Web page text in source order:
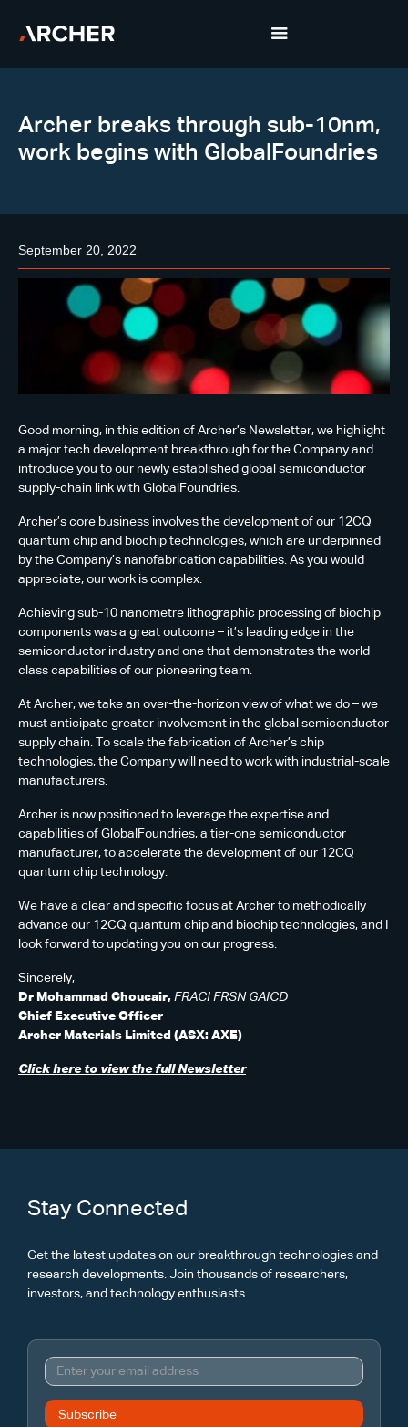
Archer breaks through sub-10nm,
work begins with GlobalFoundries
September 20, 2022
Good morning, in this edition of Archer’s Newsletter, we highlight
a major tech development breakthrough for the Company and
introduce you to our newly established global semiconductor
supply-chain link with GlobalFoundries.
Archer’s core business involves the development of our 12CQ
quantum chip and biochip technologies, which are underpinned
by the Company’s nanofabrication capabilities. As you would
appreciate, our work is complex.
Achieving sub-10 nanometre lithographic processing of biochip
components was a great outcome – it’s leading edge in the
semiconductor industry and one that demonstrates the world-
class capabilities of our pioneering team.
At Archer, we take an over-the-horizon view of what we do – we
must anticipate greater involvement in the global semiconductor
supply chain. To scale the fabrication of Archer’s chip
technologies, the Company will need to work with industrial-scale
manufacturers.
Archer is now positioned to leverage the expertise and
capabilities of GlobalFoundries, a tier-one semiconductor
manufacturer, to accelerate the development of our 12CQ
quantum chip technology.
We have a clear and specific focus at Archer to methodically
advance our 12CQ quantum chip and biochip technologies, and I
look forward to updating you on our progress.
Sincerely,
Dr Mohammad Choucair, FRACI FRSN GAICD
Chief Executive Officer
Archer Materials Limited (ASX: AXE)
Click here to view the full Newsletter
Stay Connected
Get the latest updates on our breakthrough technologies and
research developments. Join thousands of researchers,
investors, and technology enthusiasts.